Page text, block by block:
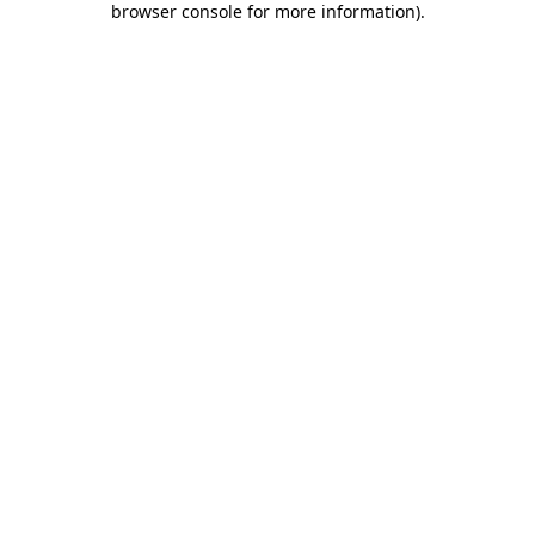
browser console for more information).